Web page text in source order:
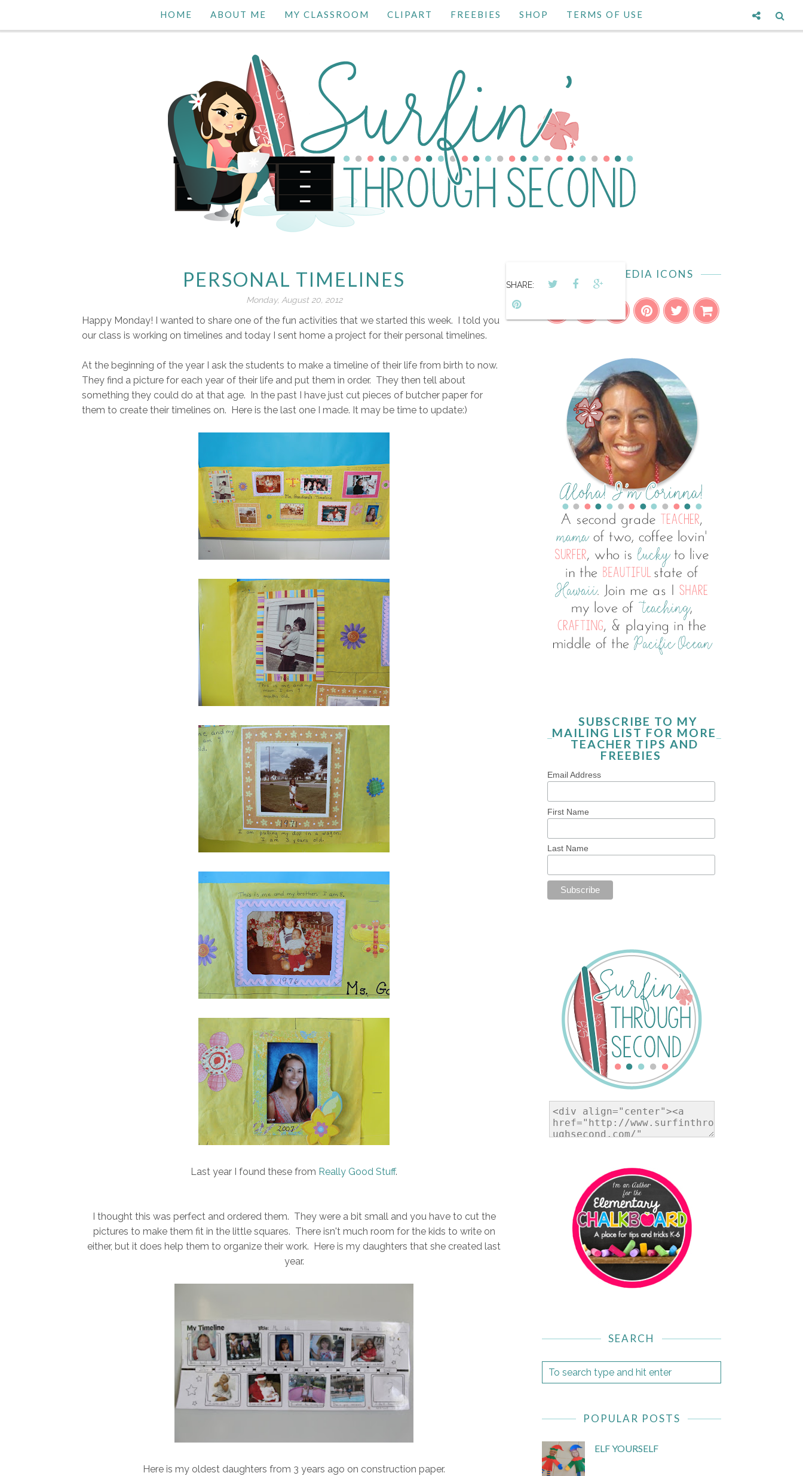
HOME ABOUT ME MY CLASSROOM CLIPART FREEBIES SHOP TERMS OF USE
PERSONAL TIMELINES
Monday, August 20, 2012
Happy Monday! I wanted to share one of the fun activities that we started this week. I told you
our class is working on timelines and today I sent home a project for their personal timelines.
At the beginning of the year I ask the students to make a timeline of their life from birth to now.
They find a picture for each year of their life and put them in order. They then tell about
something they could do at that age. In the past I have just cut pieces of butcher paper for
them to create their timelines on. Here is the last one I made. It may be time to update:)
Last year I found these from Really Good Stuff.
I thought this was perfect and ordered them. They were a bit small and you have to cut the
pictures to make them fit in the little squares. There isn't much room for the kids to write on
either, but it does help them to organize their work. Here is my daughters that she created last
year.
Here is my oldest daughters from 3 years ago on construction paper.
SHARE:
SOCIAL MEDIA ICONS
SUBSCRIBE TO MY
MAILING LIST FOR MORE
TEACHER TIPS AND
FREEBIES
Email Address
First Name
Last Name
SEARCH
POPULAR POSTS
ELF YOURSELF